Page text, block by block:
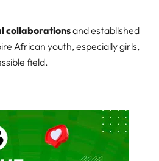
collaborationsand established
African youth, especially girls,
field.